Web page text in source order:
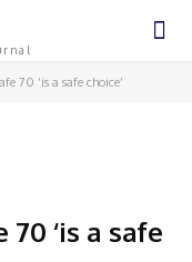
70 ‘is a safe choice’
70 ‘is a safe